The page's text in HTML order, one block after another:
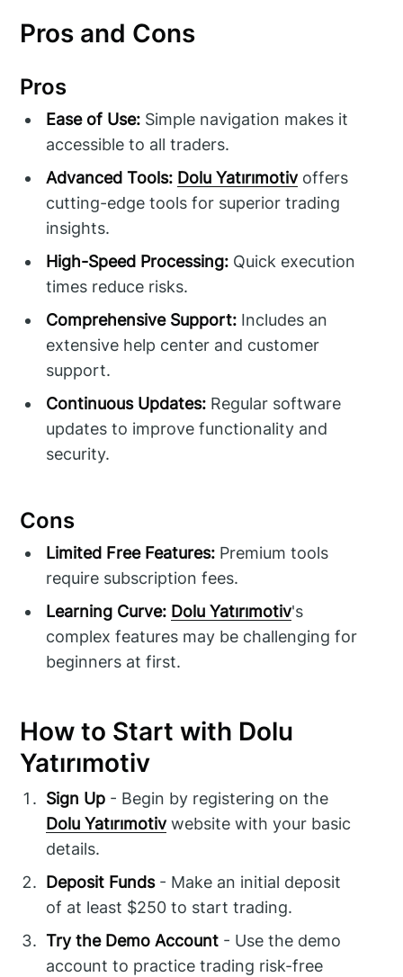
Pros and Cons
Pros
Ease of Use: Simple navigation makes it
accessible to all traders.
Advanced Tools: Dolu Yatırımotivoffers
cutting-edge tools for superior trading
insights.
High-Speed Processing: Quick execution
times reduce risks.
Comprehensive Support: Includes an
extensive help center and customer
support.
Continuous Updates: Regular software
updates to improve functionality and
security.
Cons
Limited Free Features: Premium tools
require subscription fees.
Learning Curve: Dolu Yatırımotiv's
complex features may be challenging for
beginners at first.
How to Start with Dolu
Yatırımotiv
Sign Up - Begin by registering on the
Dolu Yatırımotivwebsite with your basic
details.
Deposit Funds- Make an initial deposit
of at least $250 to start trading.
Try the Demo Account - Use the demo
account to practice trading risk-free